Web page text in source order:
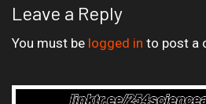
Leave a Reply
You must be logged in to post a